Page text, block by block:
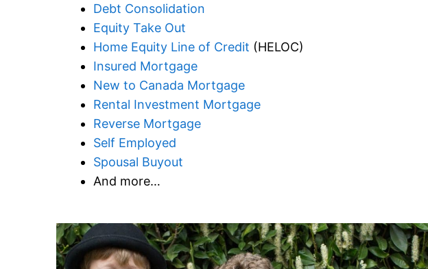
Debt Consolidation
Equity Take Out
Home Equity Line of Credit (HELOC)
Insured Mortgage
New to Canada Mortgage
Rental Investment Mortgage
Reverse Mortgage
Self Employed
Spousal Buyout
And more…